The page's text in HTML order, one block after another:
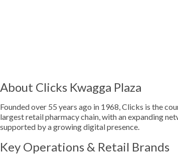
About Clicks Kwagga Plaza
Founded over 55 years ago in 1968, Clicks is the
largest retail pharmacy chain, with an expanding
supported by a growing digital presence.
Key Operations & Retail Brands